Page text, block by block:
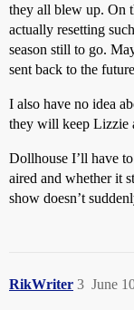
they all blew up. On
actually resetting
season still to go.
sent back to the
I also have no idea
they will keep Lizzie
Dollhouse I’ll have
aired and whether it
show doesn’t
RikWriter June
3